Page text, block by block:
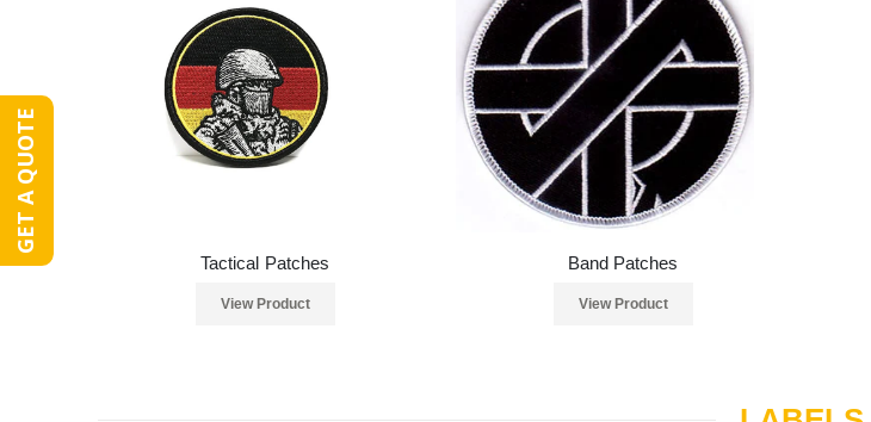
Tactical Patches
View Product
Band Patches
View Product
GET A QUOTE